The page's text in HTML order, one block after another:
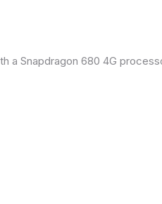
a Snapdragon 680 4G